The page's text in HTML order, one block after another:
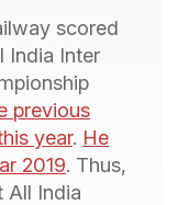
scored
India Inter
previous
year. He
2019. Thus,
All India